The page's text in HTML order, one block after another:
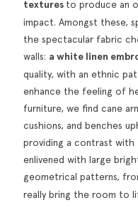
textures to produce an
impact. Amongst these,
the spectacular fabric
walls: a white linen
quality, with an ethnic
enhance the feeling of
furniture, we find cane
cushions, and benches
providing a contrast with
enlivened with large
geometrical patterns,
really bring the room to